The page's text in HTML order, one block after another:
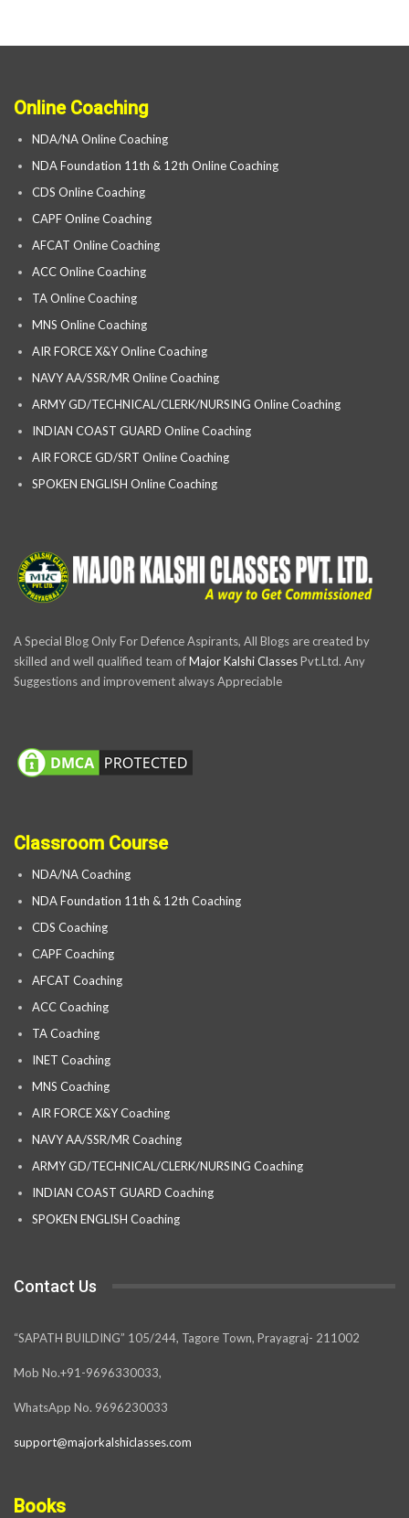
Online Coaching
NDA/NA Online Coaching
NDA Foundation 11th & 12th Online Coaching
CDS Online Coaching
CAPF Online Coaching
AFCAT Online Coaching
ACC Online Coaching
TA Online Coaching
MNS Online Coaching
AIR FORCE X&Y Online Coaching
NAVY AA/SSR/MR Online Coaching
ARMY GD/TECHNICAL/CLERK/NURSING Online Coaching
INDIAN COAST GUARD Online Coaching
AIR FORCE GD/SRT Online Coaching
SPOKEN ENGLISH Online Coaching
A Special Blog Only For Defence Aspirants, All Blogs are created by
skilled and well qualified team ofMajor Kalshi ClassesPvt.Ltd. Any
Suggestions and improvement always Appreciable
Classroom Course
NDA/NA Coaching
NDA Foundation 11th & 12th Coaching
CDS Coaching
CAPF Coaching
AFCAT Coaching
ACC Coaching
TA Coaching
INET Coaching
MNS Coaching
AIR FORCE X&Y Coaching
NAVY AA/SSR/MR Coaching
ARMY GD/TECHNICAL/CLERK/NURSING Coaching
INDIAN COAST GUARD Coaching
SPOKEN ENGLISH Coaching
Contact Us
“SAPATH BUILDING” 105/244, Tagore Town, Prayagraj- 211002
Mob No.+91-9696330033,
WhatsApp No. 9696230033
support@majorkalshiclasses.com
Books